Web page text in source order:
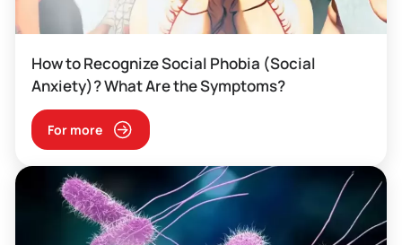
How to Recognize Social Phobia (Social
Anxiety)? What Are the Symptoms?
For more